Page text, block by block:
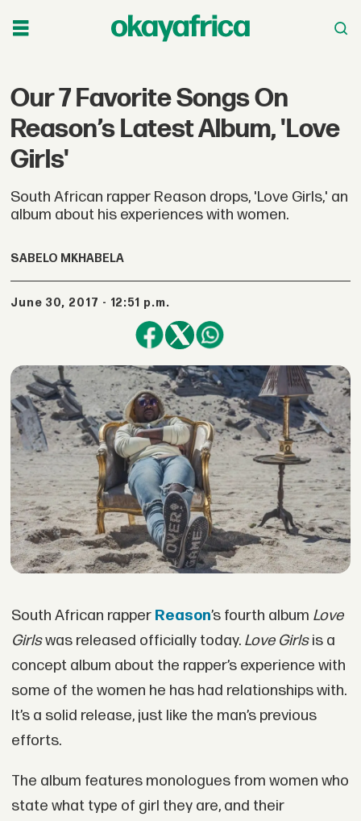
Our 7 Favorite Songs On
Reason’s Latest Album, 'Love
Girls'
South African rapper Reason drops, 'Love Girls,' an
album about his experiences with women.
SABELO MKHABELA
June 30, 2017 - 12:51 p.m.
South African rapper Reason’s fourth album Love
Girlswas released officially today. Love Girlsis a
concept album about the rapper’s experience with
some of the women he has had relationships with.
It’s a solid release, just like the man’s previous
efforts.
The album features monologues from women who
state what type of girl they are, and their